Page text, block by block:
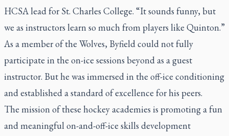
HCSA lead for St. Charles College. “It sounds funny, but
we as instructors learn so much from players like Quinton.”
As a member of the Wolves, Byfield could not fully
participate in the on-ice sessions beyond as a guest
instructor. But he was immersed in the off-ice conditioning
and established a standard of excellence for his peers.
The mission of these hockey academies is promoting a fun
and meaningful on-and-off-ice skills development